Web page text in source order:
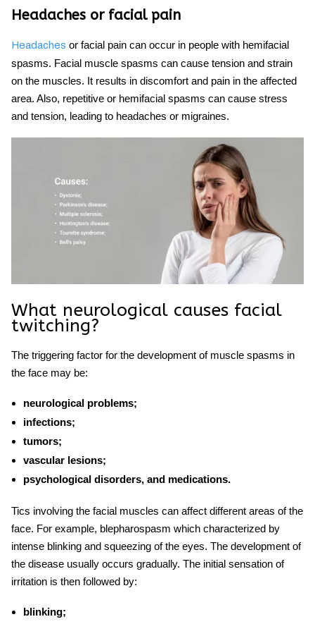
Headaches or facial pain
Headaches or facial pain can occur in people with hemifacial
spasms. Facial muscle spasms can cause tension and strain
on the muscles. It results in discomfort and pain in the affected
area. Also, repetitive or hemifacial spasms can cause stress
and tension, leading to headaches or migraines.
What neurological causes facial
twitching?
The triggering factor for the development of muscle spasms in
the face may be:
neurological problems;
infections;
tumors;
vascular lesions;
psychological disorders, and medications.
Tics involving the facial muscles can affect different areas of the
face. For example, blepharospasm which characterized by
intense blinking and squeezing of the eyes. The development of
the disease usually occurs gradually. The initial sensation of
irritation is then followed by:
blinking;